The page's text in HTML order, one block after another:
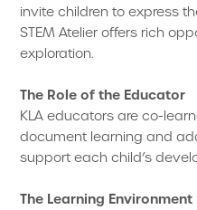
invite children to express
STEM Atelier offers rich
exploration.
The Role of the Educator
KLA educators are co-
document learning and
support each child’s
The Learning Environment